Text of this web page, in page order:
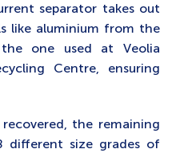
separator takes out
like aluminium from the
one used at Veolia
Centre, ensuring
the remaining
different size grades of